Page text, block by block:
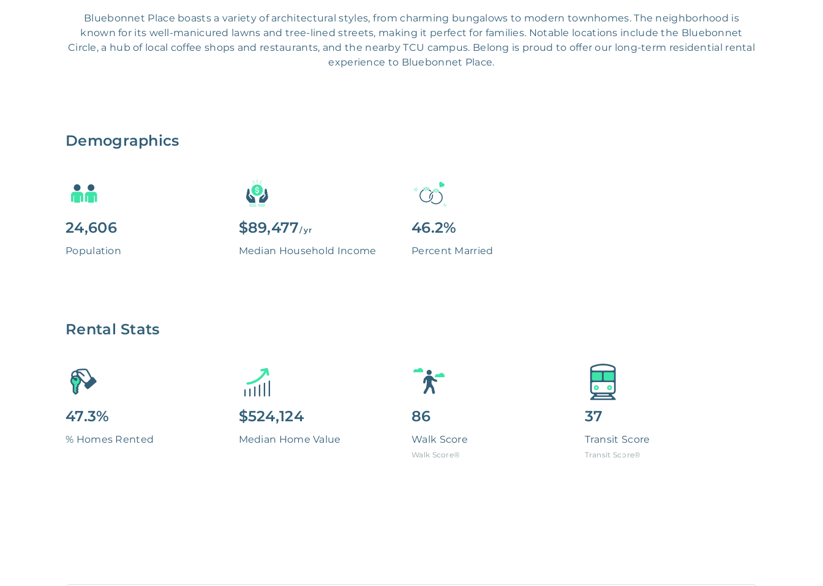
Bluebonnet Place boasts a variety of architectural styles, from charming bungalows to modern townhomes. The neighborhood is
known for its well-manicured lawns and tree-lined streets, making it perfect for families. Notable locations include the Bluebonnet
Circle, a hub of local coffee shops and restaurants, and the nearby TCU campus. Belong is proud to offer our long-term residential rental
experience to Bluebonnet Place.
Demographics
24,606
Population
$89,477/ yr
Median Household Income
46.2%
Percent Married
Rental Stats
47.3%
% Homes Rented
$524,124
Median Home Value
86
Walk Score
Walk Score®
37
Transit Score
Transit Score®